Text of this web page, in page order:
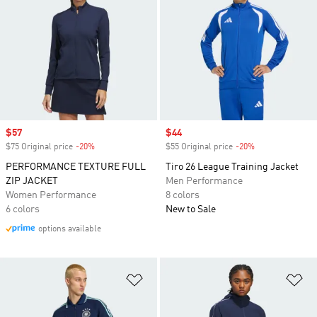
Sale price
$57
$75 Original price -20%
PERFORMANCE TEXTURE FULL
ZIP JACKET
Women Performance
6 colors
options available
Sale price
$44
$55 Original price -20%
Tiro 26 League Training Jacket
Men Performance
8 colors
New to Sale